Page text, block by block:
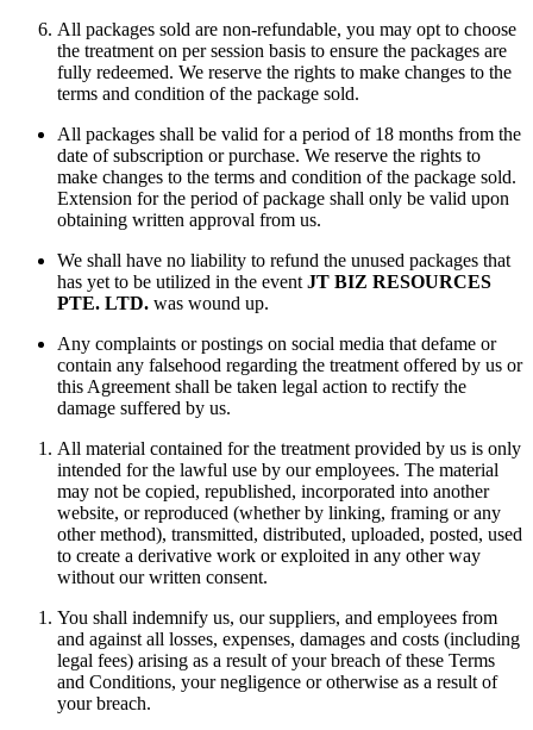
All packages sold are non-refundable, you may opt to choose
the treatment on per session basis to ensure the packages are
fully redeemed. We reserve the rights to make changes to the
terms and condition of the package sold.
All packages shall be valid for a period of 18 months from the
date of subscription or purchase. We reserve the rights to
make changes to the terms and condition of the package sold.
Extension for the period of package shall only be valid upon
obtaining written approval from us.
We shall have no liability to refund the unused packages that
has yet to be utilized in the event JT BIZ RESOURCES
PTE. LTD. was wound up.
Any complaints or postings on social media that defame or
contain any falsehood regarding the treatment offered by us or
this Agreement shall be taken legal action to rectify the
damage suffered by us.
All material contained for the treatment provided by us is only
intended for the lawful use by our employees. The material
may not be copied, republished, incorporated into another
website, or reproduced (whether by linking, framing or any
other method), transmitted, distributed, uploaded, posted, used
to create a derivative work or exploited in any other way
without our written consent.
You shall indemnify us, our suppliers, and employees from
and against all losses, expenses, damages and costs (including
legal fees) arising as a result of your breach of these Terms
and Conditions, your negligence or otherwise as a result of
your breach.